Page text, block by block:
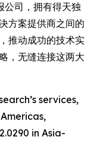
司，拥有得天独
方案提供商之间的
推动成功的技术实
，无缝连接这两大
services,
in Asia-